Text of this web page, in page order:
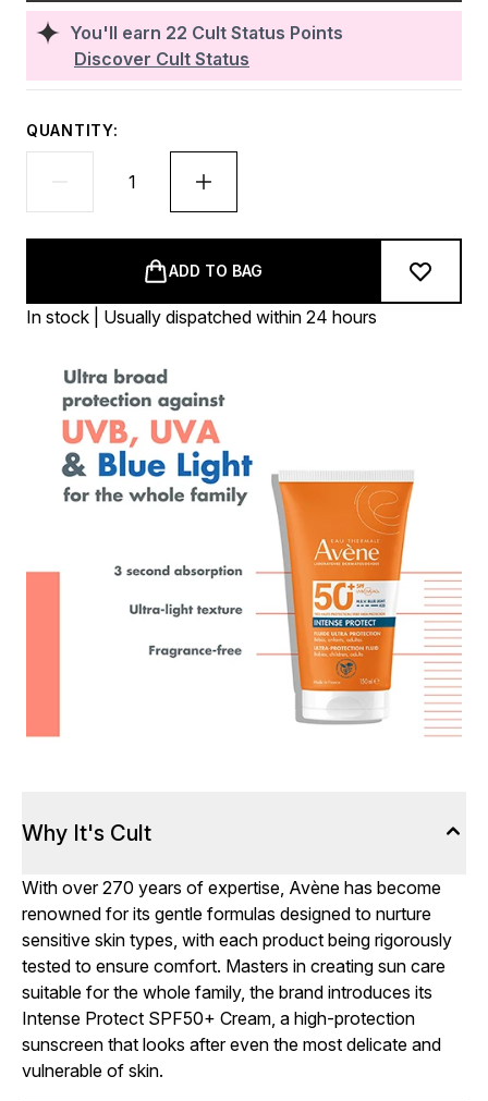
You'll earn 22 Cult Status Points
Discover Cult Status
QUANTITY:
ADD TO BAG
In stock | Usually dispatched within 24 hours
Why It's Cult
With over 270 years of expertise, Avène has become
renowned for its gentle formulas designed to nurture
sensitive skin types, with each product being rigorously
tested to ensure comfort. Masters in creating sun care
suitable for the whole family, the brand introduces its
Intense Protect SPF50+ Cream, a high-protection
sunscreen that looks after even the most delicate and
vulnerable of skin.